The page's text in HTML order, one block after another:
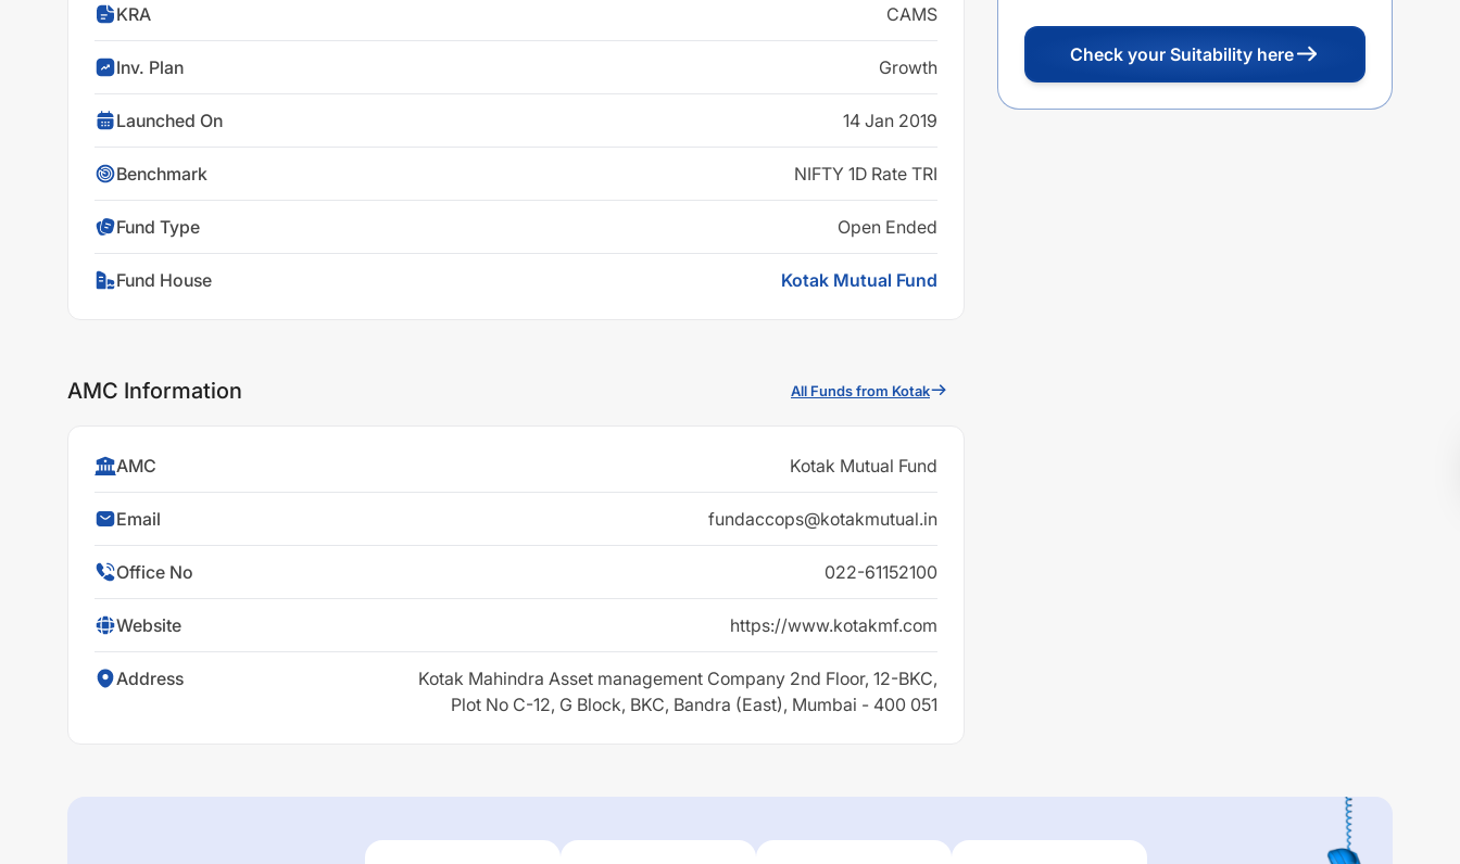
KRA CAMS
Inv. Plan Growth
Launched On 14 Jan 2019
Benchmark NIFTY 1D Rate TRI
Fund Type Open Ended
Fund House Kotak Mutual Fund
AMC Information All Funds from Kotak
AMC Kotak Mutual Fund
Email fundaccops@kotakmutual.in
Office No 022-61152100
Website https://www.kotakmf.com
Address
Kotak Mahindra Asset management Company 2nd Floor, 12-BKC,
Plot No C-12, G Block, BKC, Bandra (East), Mumbai - 400 051
Check your Suitability here